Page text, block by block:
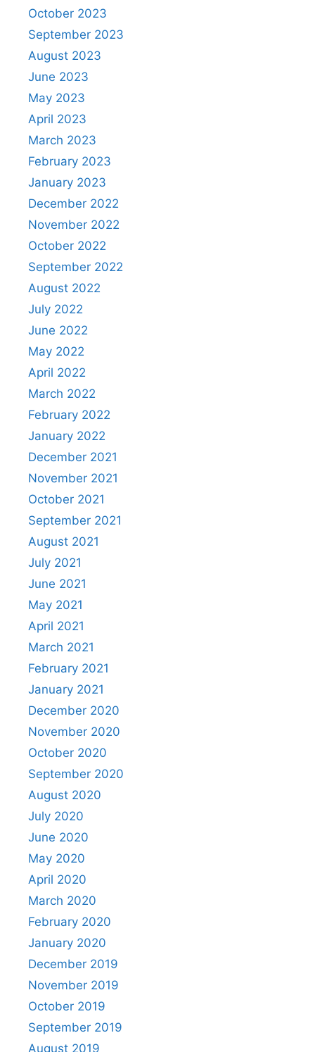
October 2023
September 2023
August 2023
June 2023
May 2023
April 2023
March 2023
February 2023
January 2023
December 2022
November 2022
October 2022
September 2022
August 2022
July 2022
June 2022
May 2022
April 2022
March 2022
February 2022
January 2022
December 2021
November 2021
October 2021
September 2021
August 2021
July 2021
June 2021
May 2021
April 2021
March 2021
February 2021
January 2021
December 2020
November 2020
October 2020
September 2020
August 2020
July 2020
June 2020
May 2020
April 2020
March 2020
February 2020
January 2020
December 2019
November 2019
October 2019
September 2019
August 2019